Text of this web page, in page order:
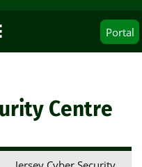
Portal
Centre